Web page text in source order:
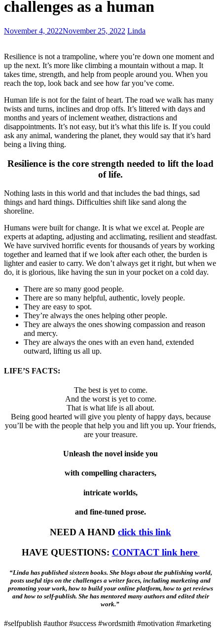
Importance
challenges as a human
5
writing
a
bio
November 4, 2022November 25, 2022 Linda
Resilience is not a trampoline, where you’re down one moment and
up the next. It’s more like climbing a mountain without a map. It
takes time, strength, and help from people around you. When you
reach the top, look back and see how far you’ve come.
Human life is not for the faint of heart. The road we walk has many
twists and turns, inclines and drop offs. It’s littered with days and
months and years of inclement weather, distractions and
disappointments. It’s not easy, but it’s what this life is. If you could
ask any animal, wandering the planet, they would say that it’s hard
being a living thing.
Resilience is the core strength needed to lift the load
of life.
Nothing lasts in this world and that includes the bad things, sad
things and hard things. Difficulties shift like sand along the
shoreline.
Humans were built for change. It is what we excel at. People are
experts at adapting, adjusting and acclimating, resilient and steadfast.
We have survived horrific events for thousands of years by working
together and learned that if we look after each other, the burden is
lighter and easier to carry. We don’t always get it right, but when we
do, it is glorious, like having the sun in your pocket on a cold day.
There are so many good people.
There are so many helpful, authentic, lovely people.
They are easy to spot.
They’re always the ones helping other people.
They are always the ones showing compassion and reason
and mercy.
They are always the ones with an even hand, extended
outward, lifting us all up.
LIFE’S FACTS:
The best is yet to come.
And the worst is yet to come.
That is what life is all about.
Being good hearted will give you plenty of happy days, because
you’ll be with the people that help you and lift you up. Your friends,
are your treasure.
Unleash the novel inside you
with compelling characters,
intricate worlds,
and fine-tuned prose.
NEED A HAND click this link
HAVE QUESTIONS: CONTACT link here
“Linda has published sixteen books. She blogs about the publishing world,
posts useful tips on the challenges a writer faces, including marketing and
promoting your work, how to build your online platform, how to get reviews
and how to self-publish. She has mentored many authors and edited their
work.”
#selfpublish #author #success #wordsmith #motivation #marketing